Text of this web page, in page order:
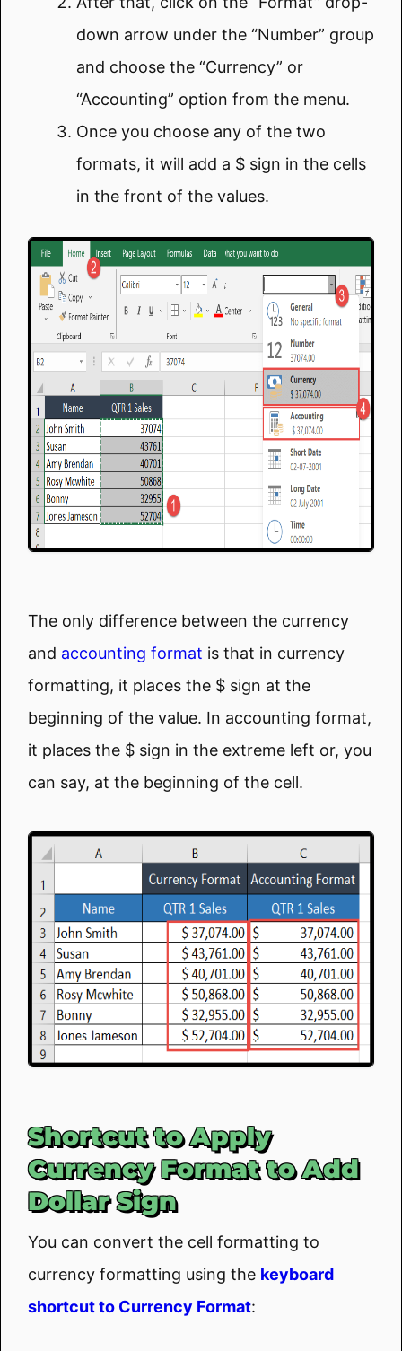
down arrow under the “Number” group
and choose the “Currency” or
“Accounting” option from the menu.
Once you choose any of the two
formats, it will add a $ sign in the cells
in the front of the values.
The only difference between the currency
and accounting format is that in currency
formatting, it places the $ sign at the
beginning of the value. In accounting format,
it places the $ sign in the extreme left or, you
can say, at the beginning of the cell.
Shortcut to Apply
Currency Format to Add
Dollar Sign
You can convert the cell formatting to
currency formatting using the keyboard
shortcut to Currency Format: